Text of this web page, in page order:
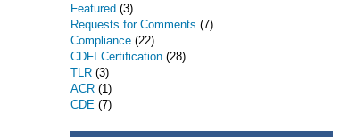
Featured (3)
Requests for Comments (7)
Compliance (22)
CDFI Certification (28)
TLR (3)
ACR (1)
CDE (7)